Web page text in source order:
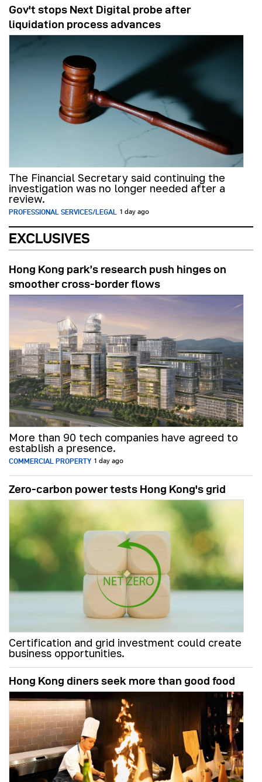
Gov't stops Next Digital probe after
liquidation process advances
The Financial Secretary said continuing the
investigation was no longer needed after a
review.
PROFESSIONAL SERVICES/LEGAL 1 day ago
EXCLUSIVES
Hong Kong park’s research push hinges on
smoother cross-border flows
More than 90 tech companies have agreed to
establish a presence.
COMMERCIAL PROPERTY 1 day ago
Zero-carbon power tests Hong Kong's grid
Certification and grid investment could create
business opportunities.
Hong Kong diners seek more than good food